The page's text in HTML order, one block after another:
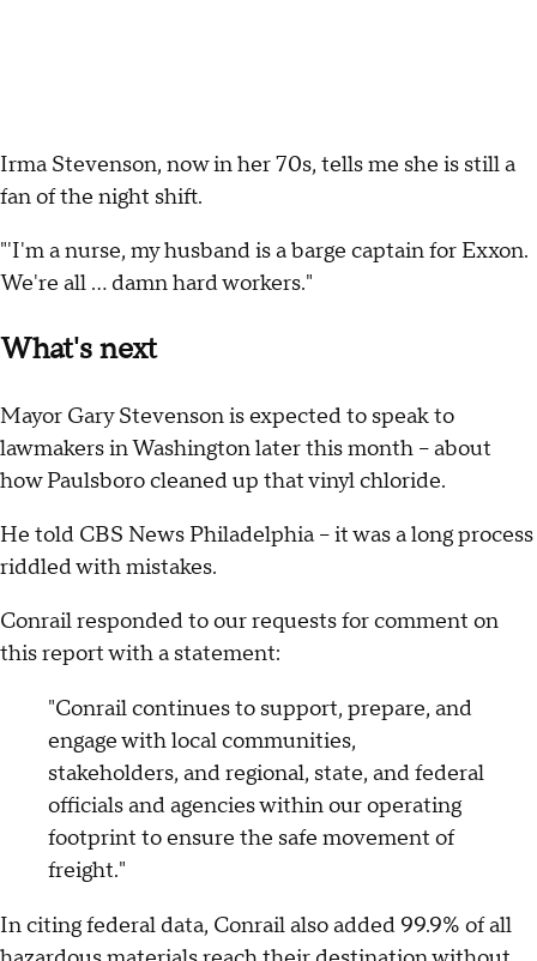
Irma Stevenson, now in her 70s, tells me she is still a
fan of the night shift.
"'I'm a nurse, my husband is a barge captain for Exxon.
We're all … damn hard workers."
What's next
Mayor Gary Stevenson is expected to speak to
lawmakers in Washington later this month -- about
how Paulsboro cleaned up that vinyl chloride.
He told CBS News Philadelphia -- it was a long process
riddled with mistakes.
Conrail responded to our requests for comment on
this report with a statement:
"Conrail continues to support, prepare, and
engage with local communities,
stakeholders, and regional, state, and federal
officials and agencies within our operating
footprint to ensure the safe movement of
freight."
In citing federal data, Conrail also added 99.9% of all